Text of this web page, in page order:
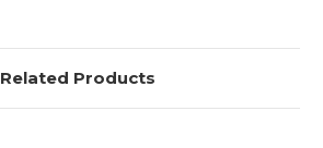
Related Products